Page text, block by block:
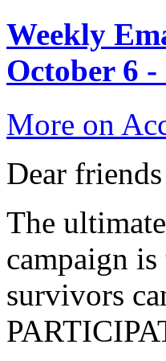
Weekly
October 6
More on
Dear
The
campaign
survivors